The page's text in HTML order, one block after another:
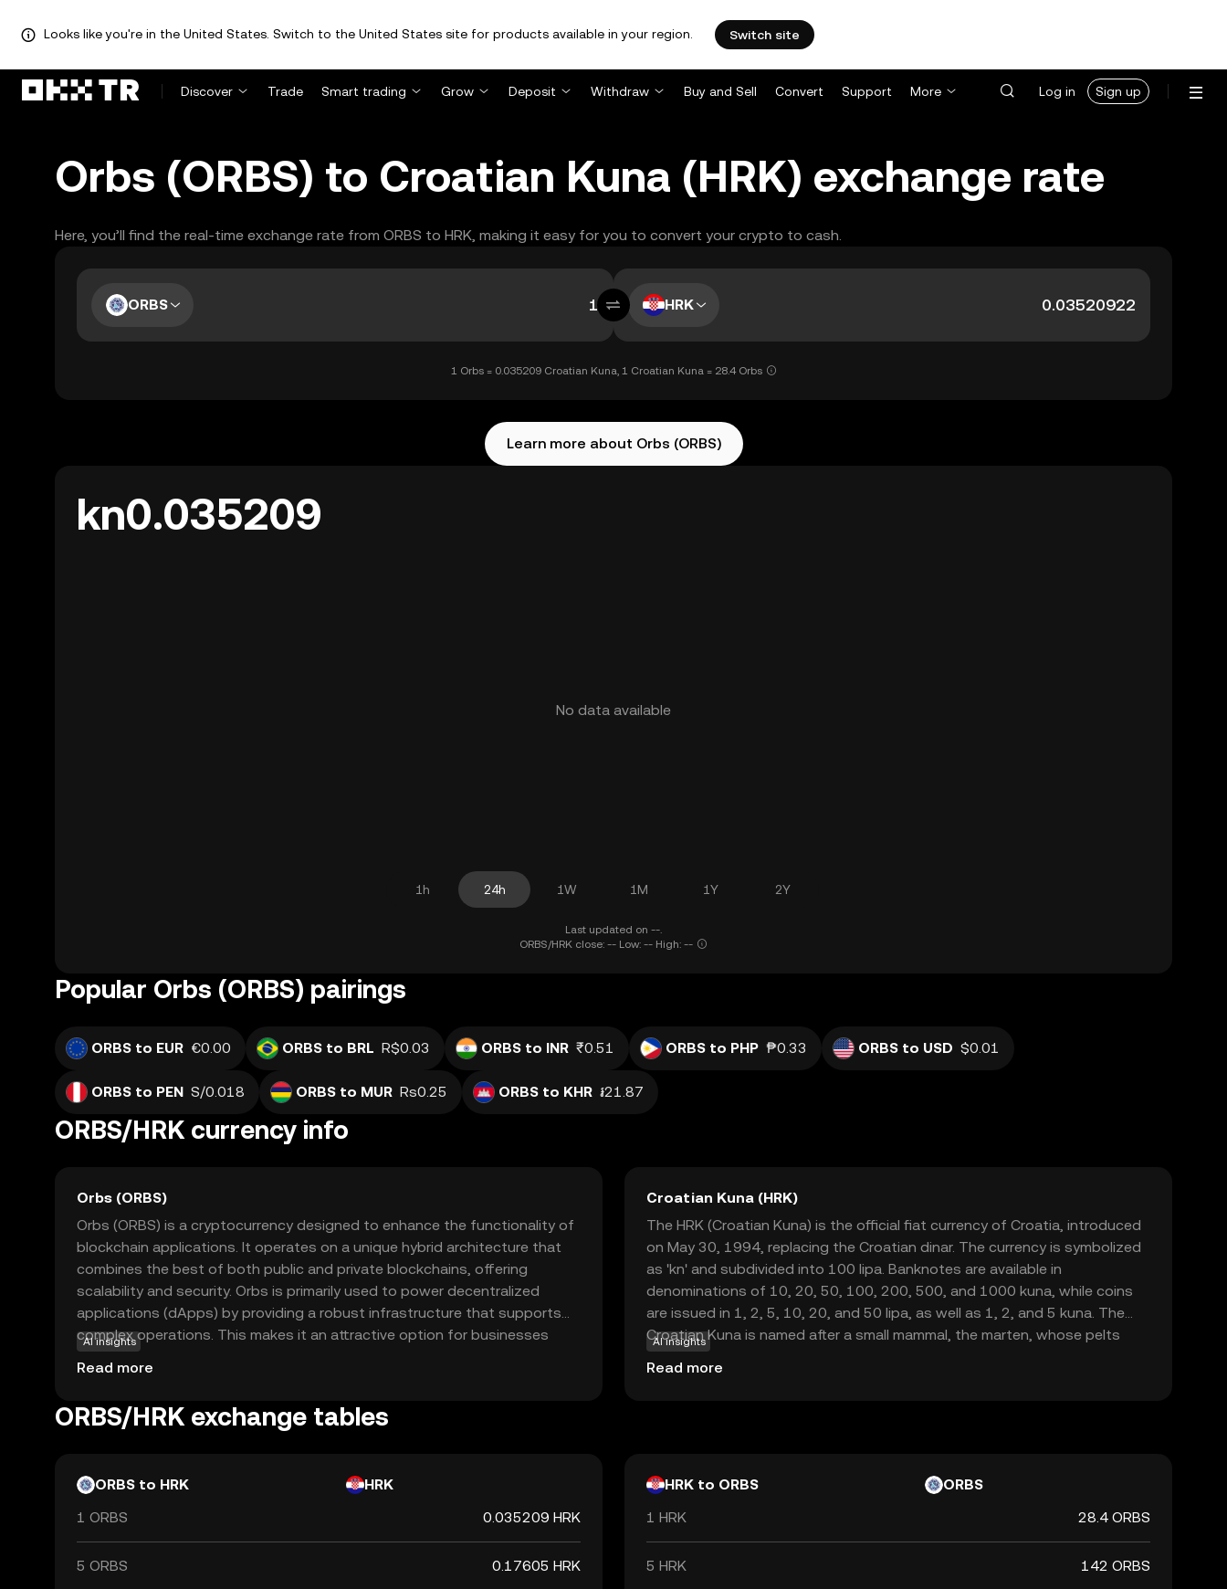
Looks like you're in the United States. Switch to the United States site for products available in your region. Switch site
Discover Trade Smart trading Grow Deposit Withdraw Buy and Sell Convert Support More Log in Sign up
Orbs (ORBS) to Croatian Kuna (HRK) exchange rate
Here, you’ll find the real-time exchange rate from ORBS to HRK, making it easy for you to convert your crypto to cash.
ORBS HRK
1 Orbs = 0.035209 Croatian Kuna, 1 Croatian Kuna = 28.4 Orbs
Learn more about Orbs (ORBS)
kn0.035209
No data available
1h 24h 1W 1M 1Y 2Y
Last updated on --.
ORBS/HRK close: -- Low: -- High: --
Popular Orbs (ORBS) pairings
ORBS to EUR €0.00 ORBS to BRL R$0.03 ORBS to INR ₹0.51 ORBS to PHP ₱0.33 ORBS to USD $0.01
ORBS to PEN S/0.018 ORBS to MUR Rs0.25 ORBS to KHR ៛21.87
ORBS/HRK currency info
Orbs (ORBS)
Orbs (ORBS) is a cryptocurrency designed to enhance the functionality of
blockchain applications. It operates on a unique hybrid architecture that
combines the best of both public and private blockchains, offering
scalability and security. Orbs is primarily used to power decentralized
applications (dApps) by providing a robust infrastructure that supports
complex operations. This makes it an attractive option for businesses
looking to leverage blockchain technology for efficiency and transparency.
The coin's versatility allows it to be integrated into various sectors, from
interested in the future of decentralized solutions. Orbs stands out for its
AI insights
Read more
Croatian Kuna (HRK)
The HRK (Croatian Kuna) is the official fiat currency of Croatia, introduced
on May 30, 1994, replacing the Croatian dinar. The currency is symbolized
as 'kn' and subdivided into 100 lipa. Banknotes are available in
denominations of 10, 20, 50, 100, 200, 500, and 1000 kuna, while coins
are issued in 1, 2, 5, 10, 20, and 50 lipa, as well as 1, 2, and 5 kuna. The
Croatian Kuna is named after a small mammal, the marten, whose pelts
were historically used as a form of currency in the region. As Croatia is set
to adopt the Euro, the Kuna will be phased out by January 1, 2023, marking
AI insights
Read more
ORBS/HRK exchange tables
ORBS to HRK
HRK
1 ORBS
0.035209 HRK
5 ORBS 0.17605 HRK
HRK to ORBS
ORBS
1 HRK
28.4 ORBS
5 HRK 142 ORBS